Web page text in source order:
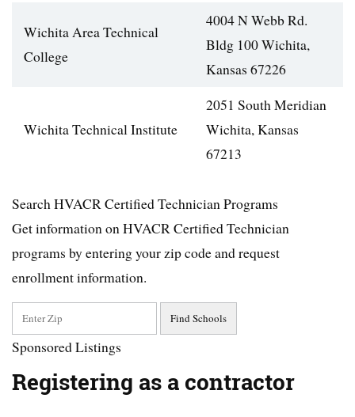
Wichita Area Technical
College
4004 N Webb Rd.
Bldg 100 Wichita,
Kansas 67226
Wichita Technical Institute
2051 South Meridian
Wichita, Kansas
67213
Search HVACR Certified Technician Programs
Get information on HVACR Certified Technician
programs by entering your zip code and request
enrollment information.
Sponsored Listings
Registering as a contractor